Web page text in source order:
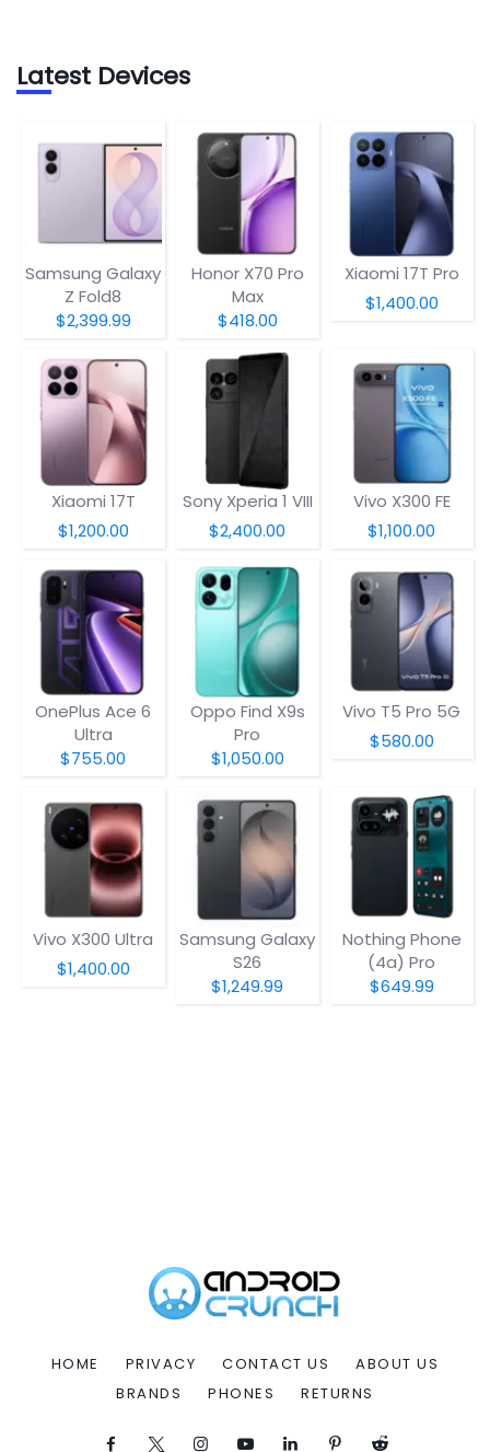
Latest Devices
Samsung Galaxy
Z Fold8
$2,399.99
Honor X70 Pro
Max
$418.00
Xiaomi 17T Pro
$1,400.00
Xiaomi 17T
$1,200.00
Sony Xperia 1 VIII
$2,400.00
Vivo X300 FE
$1,100.00
OnePlus Ace 6
Ultra
$755.00
Oppo Find X9s
Pro
$1,050.00
Vivo T5 Pro 5G
$580.00
Vivo X300 Ultra
$1,400.00
Samsung Galaxy
S26
$1,249.99
Nothing Phone
(4a) Pro
$649.99
HOME PRIVACY CONTACT US
ABOUT US
BRANDS
PHONES RETURNS